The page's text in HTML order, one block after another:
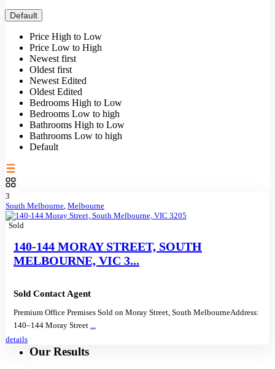
Default
Price High to Low
Price Low to High
Newest first
Oldest first
Newest Edited
Oldest Edited
Bedrooms High to Low
Bedrooms Low to high
Bathrooms High to Low
Bathrooms Low to high
Default
3
South Melbourne, Melbourne
Sold
140-144 MORAY STREET, SOUTH
MELBOURNE, VIC 3...
Sold Contact Agent
Premium Office Premises Sold on Moray Street, South MelbourneAddress:
140–144 Moray Street
details
Our Results